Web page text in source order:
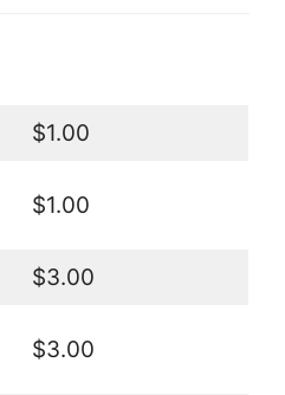
$1.00
$1.00
$3.00
$3.00